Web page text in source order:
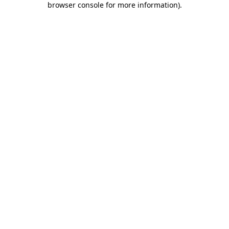
browser console for more information).